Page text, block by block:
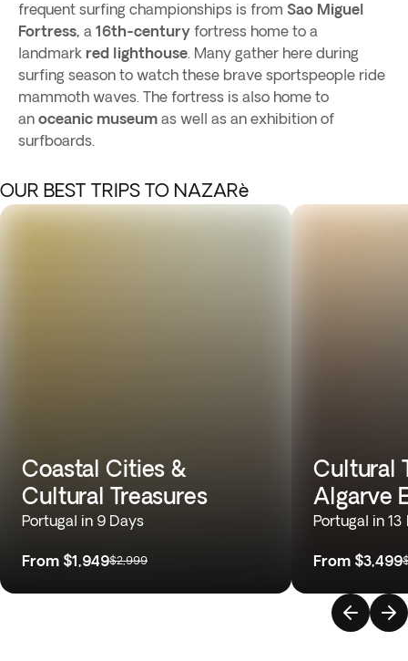
frequent surfing championships is from Sao Miguel
Fortress, a 16th-century fortress home to a
landmark red lighthouse. Many gather here during
surfing season to watch these brave sportspeople ride
mammoth waves. The fortress is also home to
an oceanic museum as well as an exhibition of
surfboards.
OUR BEST TRIPS TO NAZARè
Coastal Cities &
Cultural Treasures
Portugal in 9 Days
From $1,949$2,999
Cultural
Algarve
Portugal in 13
From $3,499